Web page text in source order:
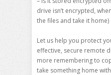
drive isn’t encrypted,
the files and take it home)
Let us help you protect
effective, secure remote
more remembering to
take something home